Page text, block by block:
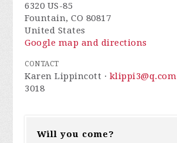
6320 US-85
Fountain, CO 80817
United States
Google map and directions
CONTACT
Karen Lippincott · klippi3@q.com
3018
Will you come?